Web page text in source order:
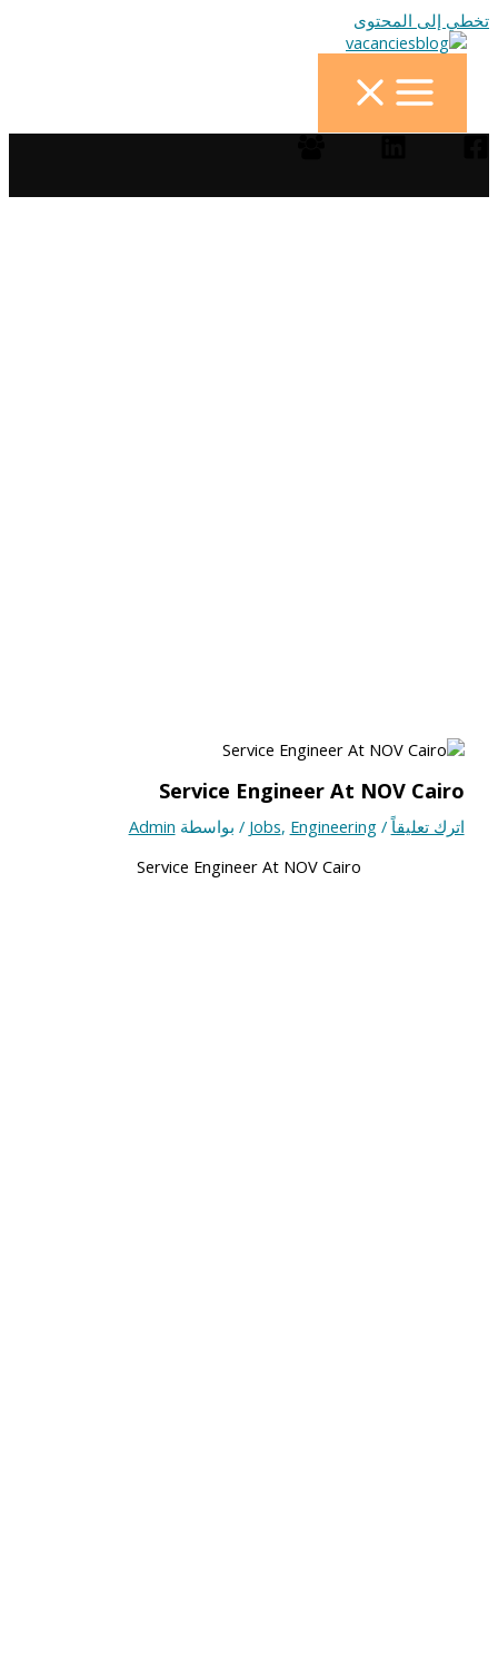
تخطي إلى المحتوى
Service Engineer At NOV Cairo
اترك تعليقاً /
Jobs, Engineering / بواسطة Admin
Service Engineer At NOV Cairo